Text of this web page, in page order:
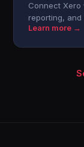
Connect Xero
reporting,
Learn more →